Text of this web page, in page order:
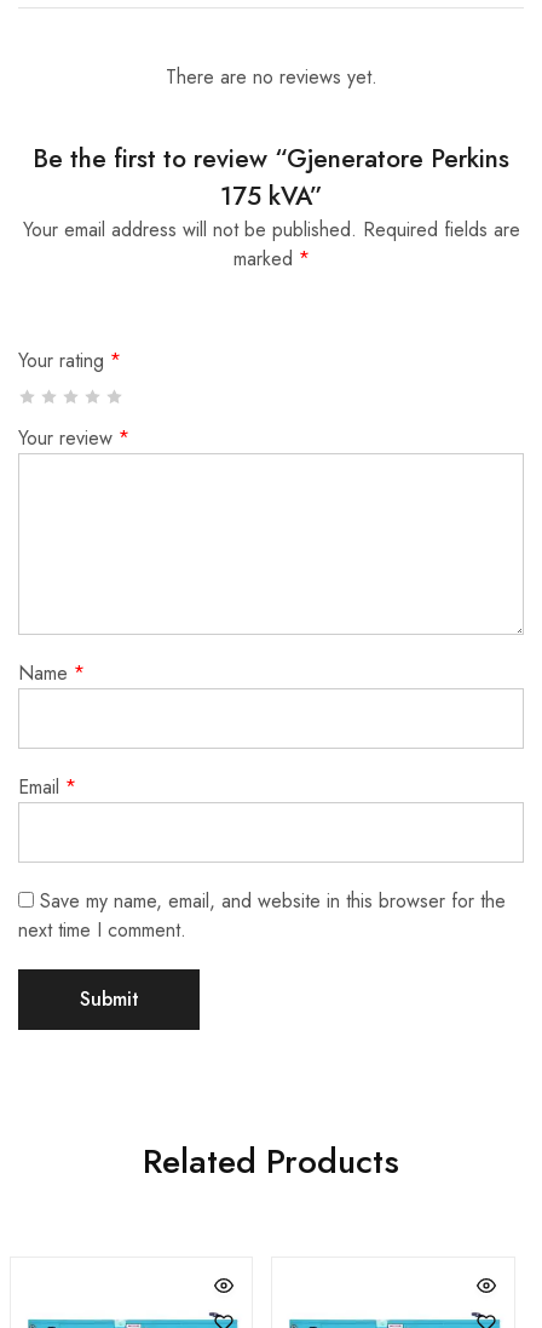
There are no reviews yet.
Be the first to review “Gjeneratore Perkins
175 kVA”
Your email address will not be published. Required fields are
marked *
Your rating *
Your review *
Name *
Email *
Save my name, email, and website in this browser for the
next time I comment.
Related Products